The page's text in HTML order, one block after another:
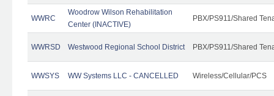
WWRC
Woodrow Wilson Rehabilitation
Center (INACTIVE)
PBX/PS911/Shared
WWRSD Westwood Regional School District PBX/PS911/Shared
WWSYS WW Systems LLC - CANCELLED Wireless/Cellular/PCS